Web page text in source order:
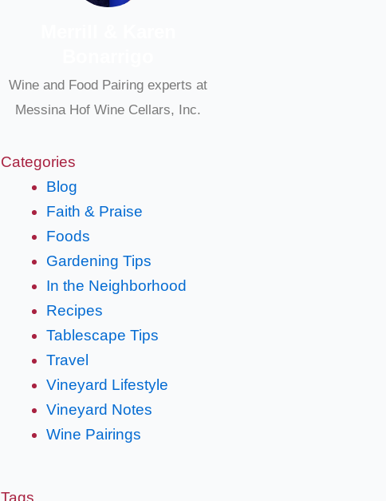
Wine and Food Pairing experts at
Messina Hof Wine Cellars, Inc.
Categories
Blog
Faith & Praise
Foods
Gardening Tips
In the Neighborhood
Recipes
Tablescape Tips
Travel
Vineyard Lifestyle
Vineyard Notes
Wine Pairings
Tags